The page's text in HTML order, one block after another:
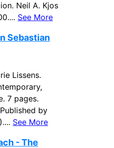
Neil A. Kjos
See More
Sebastian
Lissens.
7 pages.
by
See More
- The